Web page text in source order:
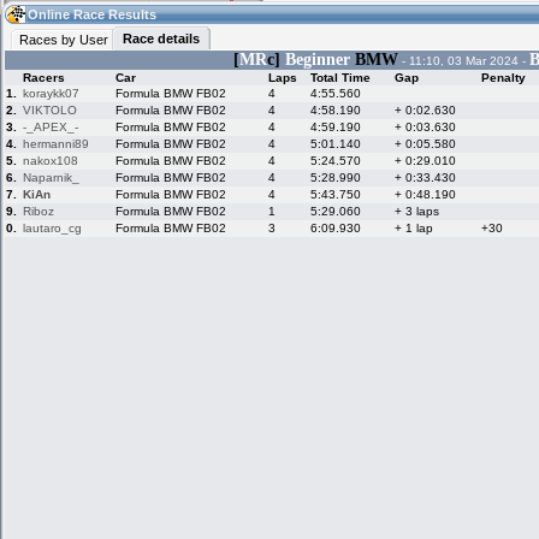
14:44(14:44 UTC) Guest
Home
Live Alert
LFS Messages
LFS Racers
database
Online Race Results
Races by User
Race details
[MRc] Beginner BMW - 11:10, 03 Mar 2024 -
Racers Car Laps Total Time Gap
Penalty
1.
koraykk07 Formula BMW FB02 4
4:55.560
2.
VIKTOLO Formula BMW FB02 4 4:58.190
+ 0:02.630
3.
-_APEX_- Formula BMW FB02 4 4:59.190
+ 0:03.630
4.
hermanni89 Formula BMW FB02 4 5:01.140
+ 0:05.580
5.
nakox108 Formula BMW FB02 4 5:24.570
+ 0:29.010
6.
Naparnik_ Formula BMW FB02 4 5:28.990
+ 0:33.430
7.
KiAn Formula BMW FB02 4 5:43.750
+ 0:48.190
9.
Riboz Formula BMW FB02 1 5:29.060
+ 3 laps
0.
lautaro_cg Formula BMW FB02 3 6:09.930 + 1 lap +30
Hotlaps
My LFSW
Credit